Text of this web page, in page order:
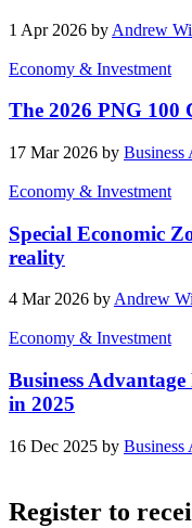
1 Apr 2026 by Andrew
Economy & Investment
The 2026 PNG 100
17 Mar 2026 by Business
Economy & Investment
Special Economic
reality
4 Mar 2026 byAndrew
Economy & Investment
Business
in 2025
16 Dec 2025 by Business
Register to